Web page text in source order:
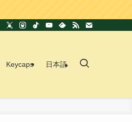
Keycaps 日本語